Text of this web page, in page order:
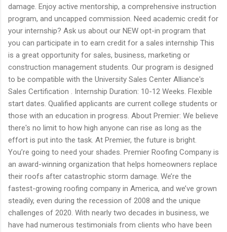
damage. Enjoy active mentorship, a comprehensive instruction
program, and uncapped commission. Need academic credit for
your internship? Ask us about our NEW opt-in program that
you can participate in to earn credit for a sales internship This
is a great opportunity for sales, business, marketing or
construction management students. Our program is designed
to be compatible with the University Sales Center Alliance's
Sales Certification . Internship Duration: 10-12 Weeks. Flexible
start dates. Qualified applicants are current college students or
those with an education in progress. About Premier: We believe
there's no limit to how high anyone can rise as long as the
effort is put into the task. At Premier, the future is bright.
You’re going to need your shades. Premier Roofing Company is
an award-winning organization that helps homeowners replace
their roofs after catastrophic storm damage. We’re the
fastest-growing roofing company in America, and we’ve grown
steadily, even during the recession of 2008 and the unique
challenges of 2020. With nearly two decades in business, we
have had numerous testimonials from clients who have been